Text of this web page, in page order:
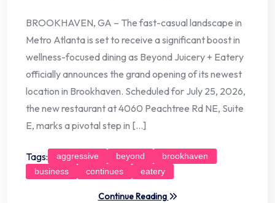
BROOKHAVEN, GA – The fast-casual landscape in
Metro Atlanta is set to receive a significant boost in
wellness-focused dining as Beyond Juicery + Eatery
officially announces the grand opening of its newest
location in Brookhaven. Scheduled for July 25, 2026,
the new restaurant at 4060 Peachtree Rd NE, Suite
E, marks a pivotal step in […]
Tags: aggressive beyond
brookhaven
business
continues eatery
Continue Reading